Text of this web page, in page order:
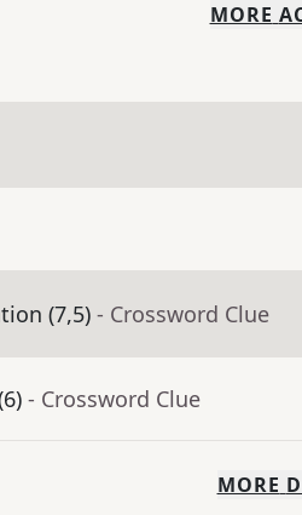
MORE
(7,5) - Crossword Clue
- Crossword Clue
MORE